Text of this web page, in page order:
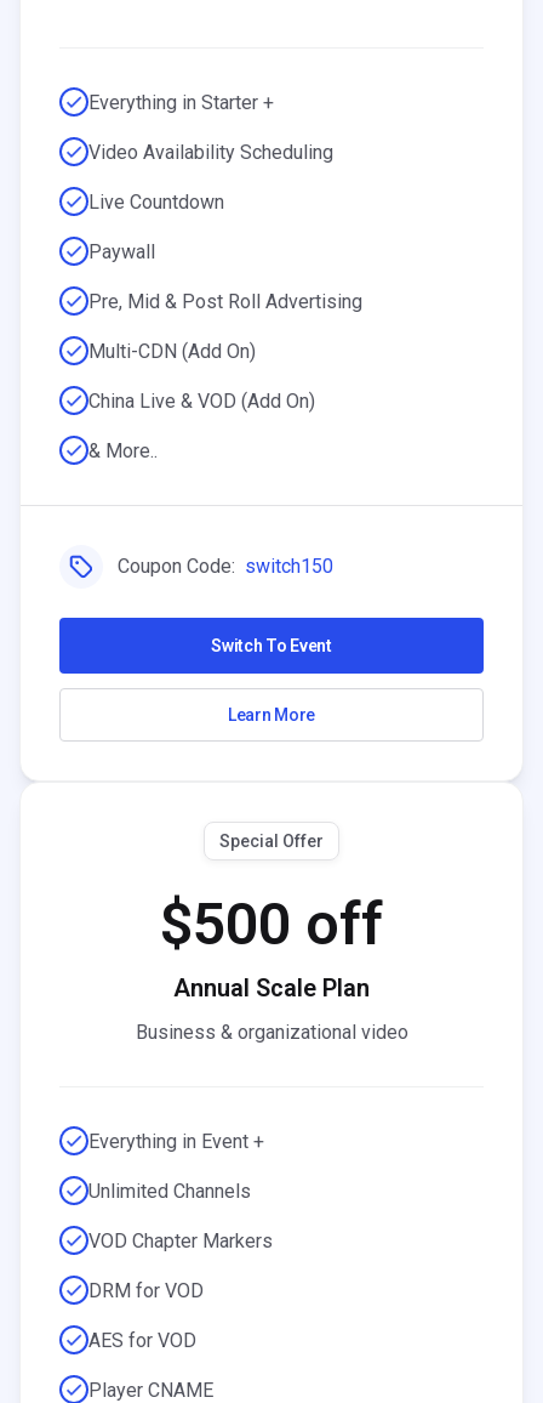
Everything in Starter +
Video Availability Scheduling
Live Countdown
Paywall
Pre, Mid & Post Roll Advertising
Multi-CDN (Add On)
China Live & VOD (Add On)
& More..
Coupon Code: switch150
Switch To Event
Learn More
Special Offer
$500 off
Annual Scale Plan
Business & organizational video
Everything in Event +
Unlimited Channels
VOD Chapter Markers
DRM for VOD
AES for VOD
Player CNAME